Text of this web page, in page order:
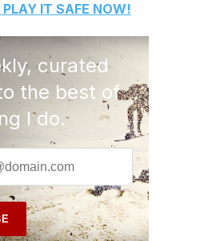
PLAY IT SAFE NOW!
curated
the best of
I do.